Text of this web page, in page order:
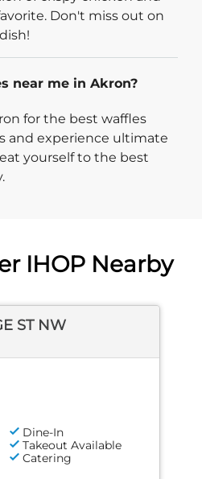
Don't miss out on
near me in Akron?
for the best waffles
and experience ultimate
yourself to the best
IHOP Nearby
ST NW
Dine-In
Takeout Available
Catering